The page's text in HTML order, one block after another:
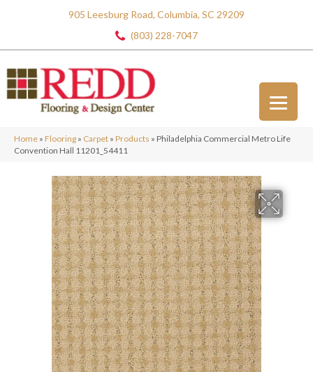
905 Leesburg Road, Columbia, SC 29209
(803) 228-7047
Home » Flooring » Carpet » Products » Philadelphia Commercial Metro Life
Convention Hall 11201_54411